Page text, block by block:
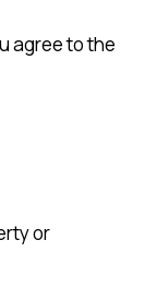
agree to the
or